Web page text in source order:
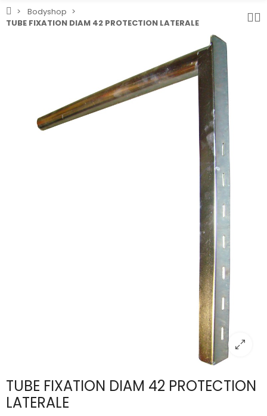
Bodyshop
TUBE FIXATION DIAM 42 PROTECTION LATERALE
TUBE FIXATION DIAM 42 PROTECTION
LATERALE